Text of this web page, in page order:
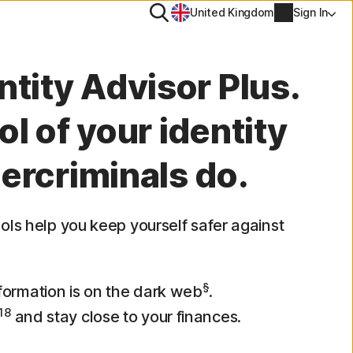
SearchUnited Kingdom Sign In
Account info
Billing info
Renew
Advisor Plus.
of your identity
do.
help you keep yourself safer against
is on the dark web§.
and stay close to your finances.